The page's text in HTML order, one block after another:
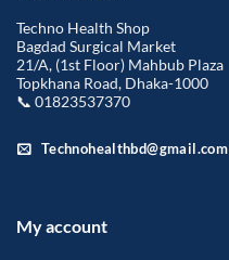
Techno Health Shop
Bagdad Surgical Market
21/A, (1st Floor) Mahbub Plaza
Topkhana Road, Dhaka-1000
📞 01823537370
Technohealthbd@gmail.com
My account